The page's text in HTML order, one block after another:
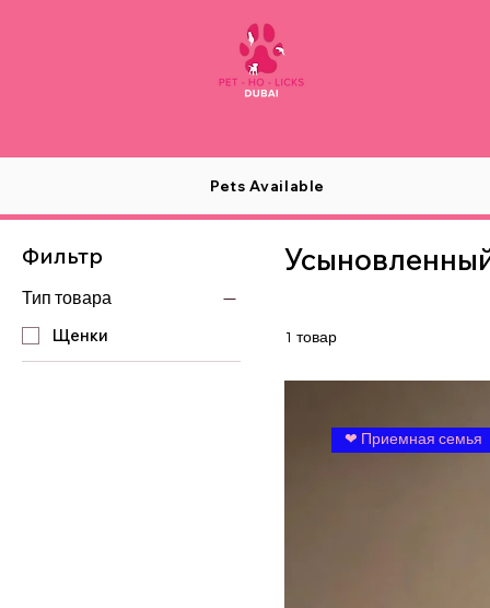
Pets Available
Фильтр
Тип товара
Щенки 1 товар
❤ Приемная семья